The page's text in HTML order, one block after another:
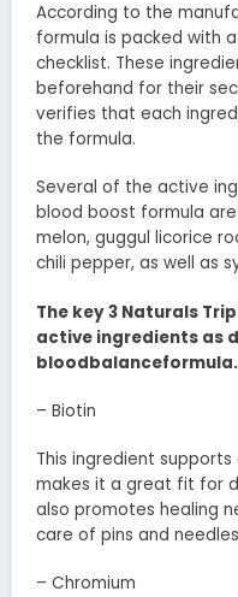
According to the
formula is packed with
checklist. These
beforehand for their
verifies that each
the formula.
Several of the active
blood boost formula
melon, guggul licorice
chili pepper, as well as
The key 3 Naturals
active ingredients as
– Biotin
This ingredient
makes it a great fit for
also promotes healing
care of pins and
– Chromium